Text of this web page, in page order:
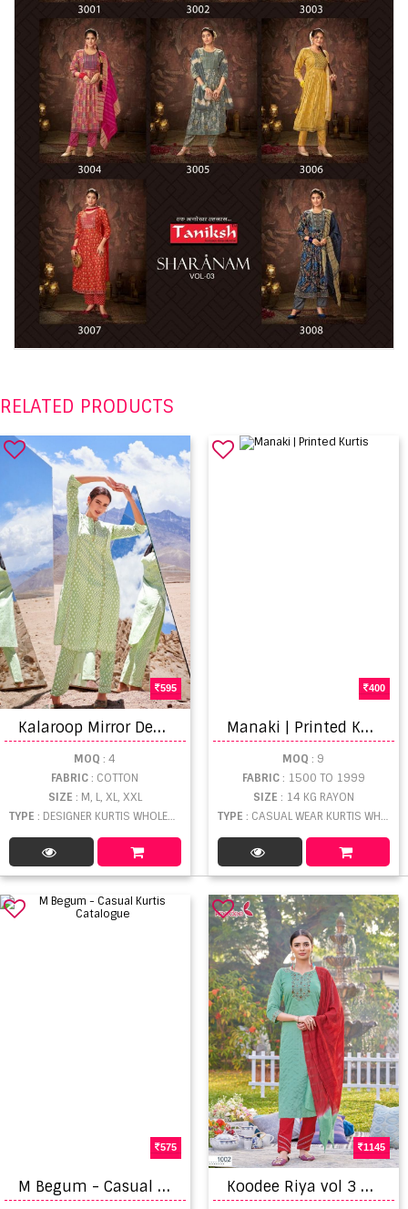
RELATED PRODUCTS
595
K
alaroop Mirror Designer Cotton Kurti With Pant catalog
MOQ : 4
FABRIC: COTTON
SIZE : M, L, XL, XXL
TYPE : DESIGNER KURTIS WHOLESALE
400
M
anaki | Printed Kurtis
MOQ : 9
FABRIC: 1500 TO 1999
SIZE : 14 KG RAYON
TYPE : CASUAL WEAR KURTIS WHOLESALE
575
M
Begum - Casual Kurtis Catalogue
1145
K
oodee Riya vol 3 Viscose Embroidery Work Ready Made